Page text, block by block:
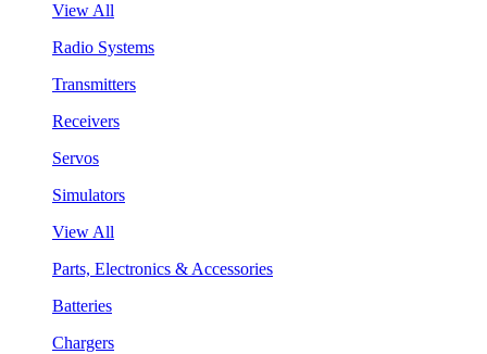
View All
Radio Systems
Transmitters
Receivers
Servos
Simulators
View All
Parts, Electronics & Accessories
Batteries
Chargers